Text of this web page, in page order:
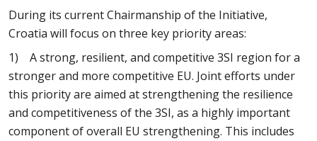
During its current Chairmanship of the Initiative,
Croatia will focus on three key priority areas:
1) A strong, resilient, and competitive 3SI region for a
stronger and more competitive EU. Joint efforts under
this priority are aimed at strengthening the resilience
and competitiveness of the 3SI, as a highly important
component of overall EU strengthening. This includes